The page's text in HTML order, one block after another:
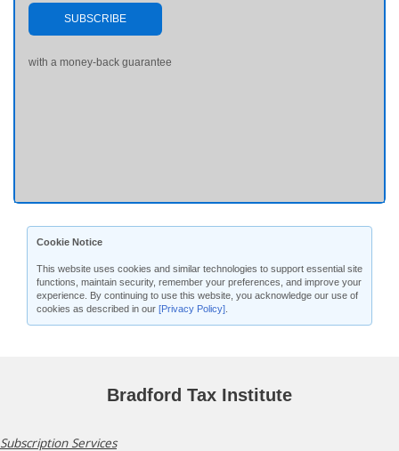
SUBSCRIBE
with a money-back guarantee
Cookie Notice
This website uses cookies and similar technologies to support essential site
functions, maintain security, remember your preferences, and improve your
experience. By continuing to use this website, you acknowledge our use of
cookies as described in our [Privacy Policy]
Bradford Tax Institute
Subscription Services